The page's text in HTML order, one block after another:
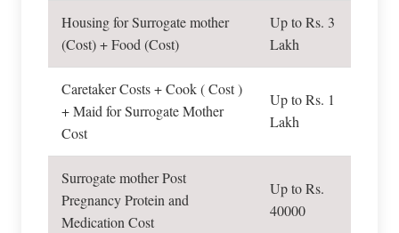
Housing for Surrogate mother
(Cost) + Food (Cost)
Up to Rs. 3
Lakh
Caretaker Costs + Cook ( Cost )
+ Maid for Surrogate Mother
Cost
Up to Rs. 1
Lakh
Surrogate mother Post
Pregnancy Protein and
Medication Cost
Up to Rs.
40000